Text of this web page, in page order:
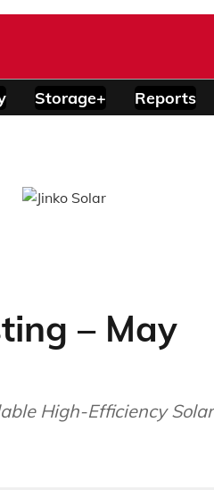
Storage+ Reports
– May
High-Efficiency Solar